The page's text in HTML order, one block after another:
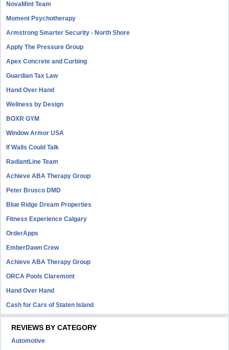
NovaMint Team
Moment Psychotherapy
Armstrong Smarter Security - North Shore
Apply The Pressure Group
Apex Concrete and Curbing
Guardian Tax Law
Hand Over Hand
Wellness by Design
BOXR GYM
Window Armor USA
If Walls Could Talk
RadiantLine Team
Achieve ABA Therapy Group
Peter Brusco DMD
Blue Ridge Dream Properties
Fitness Experience Calgary
OrderApps
EmberDawn Crew
Achieve ABA Therapy Group
ORCA Pools Claremont
Hand Over Hand
Cash for Cars of Staten Island
REVIEWS BY CATEGORY
Automotive